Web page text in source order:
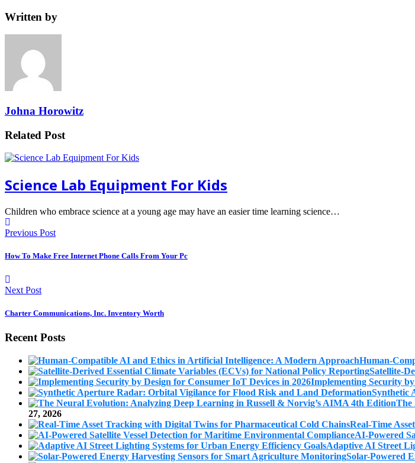
Written by
Johna Horowitz
Related Post
Science Lab Equipment For Kids
Children who embrace science at a young age may have an easier time learning science…
Previous Post
How To Make Free Internet Phone Calls From Your Pc
Next Post
Charter Communications, Inc. Inventory Worth
Recent Posts
Human-
Satellite-
Implementing Security
Synthetic
The
27, 2026
Real-Time
AI-Powered
Adaptive AI Street
Solar-Powered